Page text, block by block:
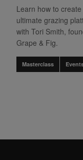
Learn how to create
ultimate grazing
with Tori Smith,
Grape & Fig.
Masterclass